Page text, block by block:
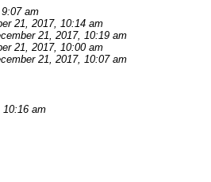
am
21, 2017, 10:14 am
21, 2017, 10:19 am
21, 2017, 10:00 am
21, 2017, 10:07 am
10:16 am